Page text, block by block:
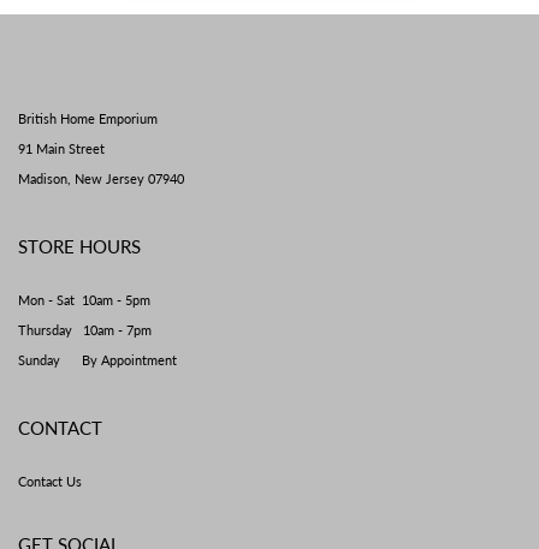
British Home Emporium
91 Main Street
Madison, New Jersey 07940
STORE HOURS
Mon - Sat 10am - 5pm
Thursday 10am - 7pm
Sunday By Appointment
CONTACT
Contact Us
GET SOCIAL